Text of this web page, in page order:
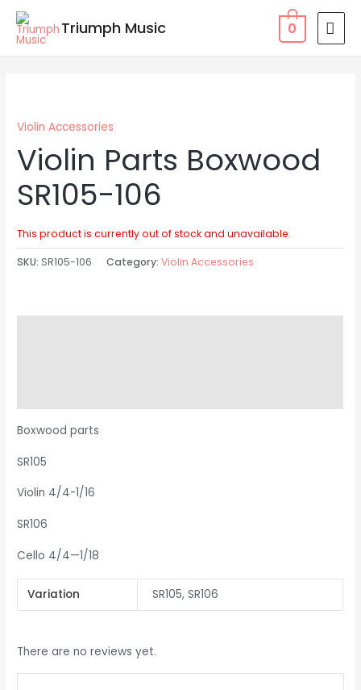
Skip
Triumph Music 0
Violin Accessories
Violin Parts Boxwood
SR105-106
This product is currently out of stock and unavailable.
SKU: SR105-106 Category:Violin Accessories
Boxwood parts
SR105
Violin 4/4-1/16
SR106
Cello 4/4—1/18
Variation SR105, SR106
There are no reviews yet.